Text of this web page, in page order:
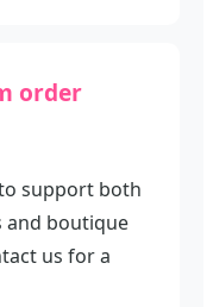
order
support both
and boutique
us for a